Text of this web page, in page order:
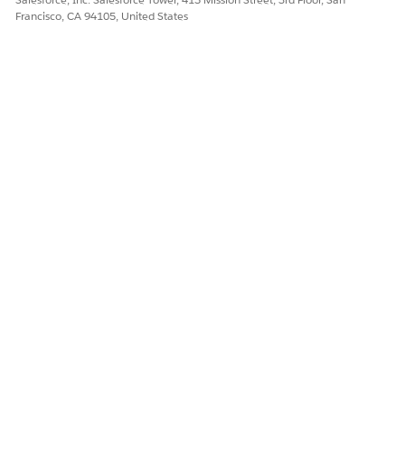
Yes
Francisco, CA 94105, United States